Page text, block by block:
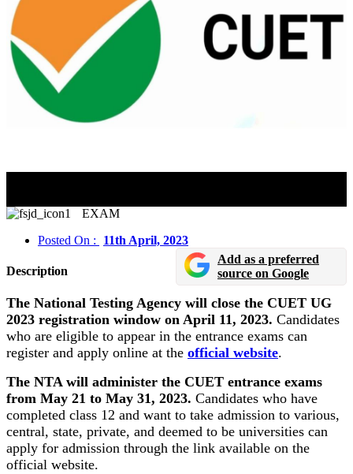
EXAM
Posted On :
11th April, 2023
Description
Add as a preferred
source on Google
The National Testing Agency will close the CUET UG
2023 registration window on April 11, 2023. Candidates
who are eligible to appear in the entrance exams can
register and apply online at the official website.
The NTA will administer the CUET entrance exams
from May 21 to May 31, 2023. Candidates who have
completed class 12 and want to take admission to various,
central, state, private, and deemed to be universities can
apply for admission through the link available on the
official website.